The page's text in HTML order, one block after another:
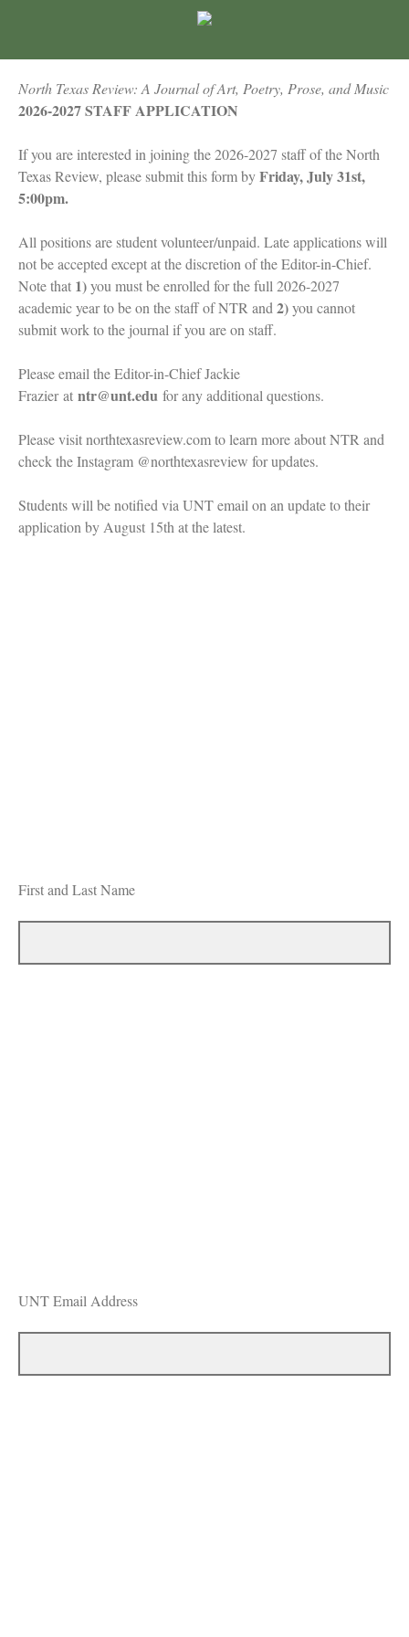
North Texas Review: A Journal of Art, Poetry, Prose, and Music
2026-2027 STAFF APPLICATION
If you are interested in joining the 2026-2027 staff of the North
Texas Review, please submit this form byFriday, July 31st,
5:00pm.
All positions are student volunteer/unpaid. Late applications will
not be accepted except at the discretion of the Editor-in-Chief.
Note that 1)you must be enrolled for the full 2026-2027
academic year to be on the staff of NTR and2)you cannot
submit work to the journal if you are on staff.
Please email the Editor-in-Chief Jackie
Frazier at ntr@unt.edu for any additional questions.
Please visit northtexasreview.com to learn more about NTR and
check the Instagram @northtexasreview for updates.
Students will be notified via UNT email on an update to their
application by August 15th at the latest.
First and Last Name
UNT Email Address